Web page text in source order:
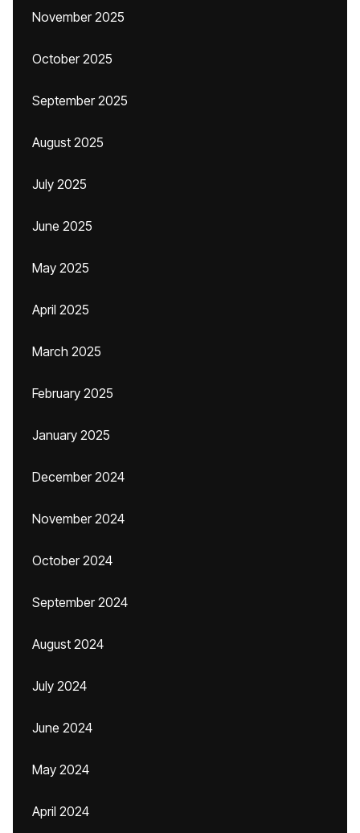
November 2025
October 2025
September 2025
August 2025
July 2025
June 2025
May 2025
April 2025
March 2025
February 2025
January 2025
December 2024
November 2024
October 2024
September 2024
August 2024
July 2024
June 2024
May 2024
April 2024